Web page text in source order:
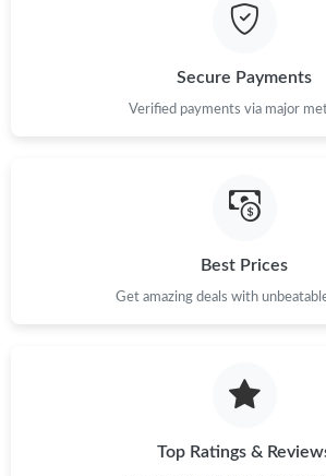
Just Sold: Dana from Toronto on Jul 11,
Secure Payments
Verified payments via major
Best Prices
Get amazing deals with
Top Ratings &